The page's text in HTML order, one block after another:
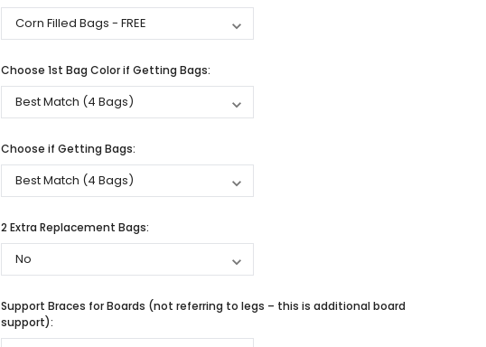
Choose 1st Bag Color if Getting Bags:
Choose if Getting Bags:
2 Extra Replacement Bags:
Support Braces for Boards (not referring to legs – this is additional board
support):